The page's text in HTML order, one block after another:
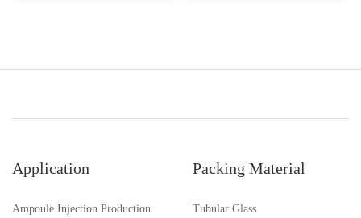
Application
Ampoule Injection Production
Packing Material
Tubular Glass